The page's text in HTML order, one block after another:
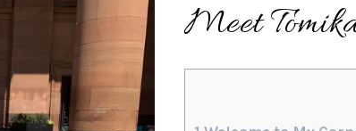
Meet